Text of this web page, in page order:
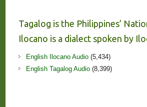
Tagalog is the Philippines’
Ilocano is a dialect spoken by
English Ilocano Audio(5,434)
English Tagalog Audio(8,399)